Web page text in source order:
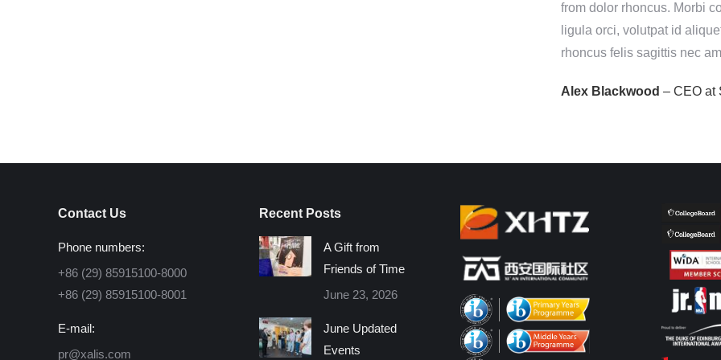
from dolor rhoncus. Morbi
ligula orci, volutpat id
rhoncus felis sagittis nec
Alex Blackwood – CEO at
Contact Us
Phone numbers:
+86 (29) 85915100-8000
+86 (29) 85915100-8001
E-mail:
pr@xalis.com
Recent Posts
A Gift from
Friends of Time
June 23, 2026
June Updated
Events